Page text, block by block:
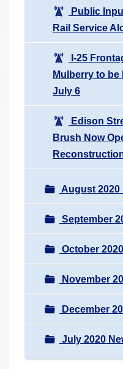
Public
Rail Service
I-25
Mulberry to
July 6
Edison
Brush Now
August 2020
September
October
November
December
July 2020